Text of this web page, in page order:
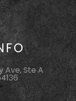
Ave, Ste A